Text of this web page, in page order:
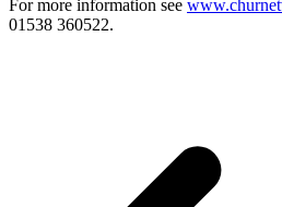
For more information see
01538 360522.